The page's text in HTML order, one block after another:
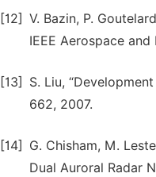
[12] V. Bazin, P.
IEEE Aerospace
[13]
S. Liu,
662, 2007.
[14]
G. Chisham, M.
Dual Auroral Radar